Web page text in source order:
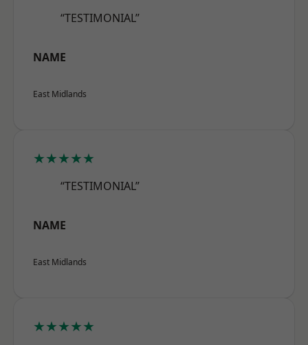
“TESTIMONIAL”
NAME
East Midlands
★★★★★
“TESTIMONIAL”
NAME
East Midlands
★★★★★